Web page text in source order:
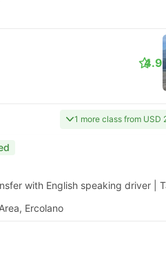
4.9
1 more class from USD
with English speaking driver
Ercolano